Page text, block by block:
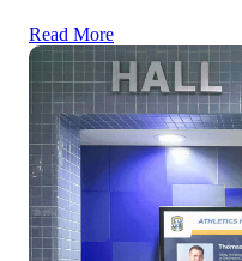
Read More